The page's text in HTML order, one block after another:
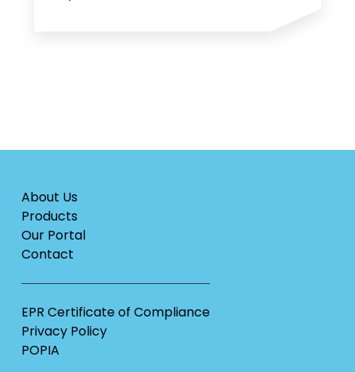
About Us
Products
Our Portal
Contact
EPR Certificate of Compliance
Privacy Policy
POPIA